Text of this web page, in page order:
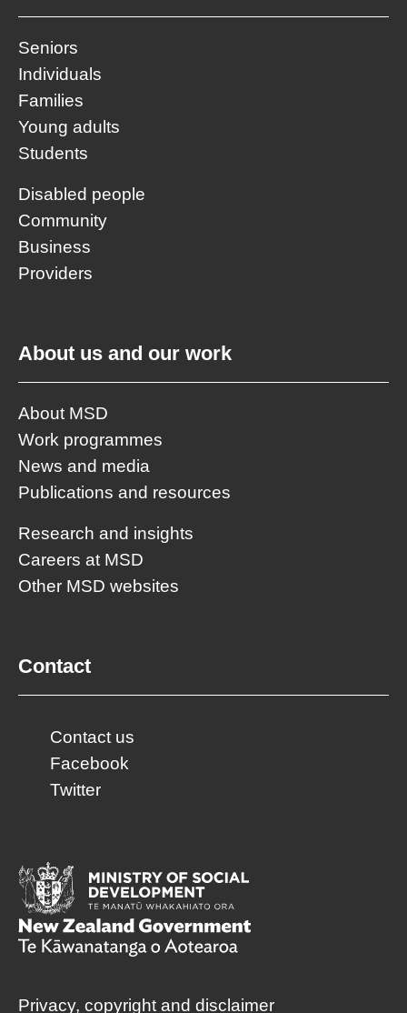
Seniors
Individuals
Families
Young adults
Students
Disabled people
Community
Business
Providers
About us and our work
About MSD
Work programmes
News and media
Publications and resources
Research and insights
Careers at MSD
Other MSD websites
Contact
Contact us
Facebook
Twitter
Privacy, copyright and disclaimer